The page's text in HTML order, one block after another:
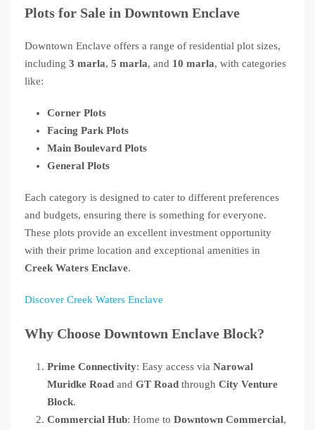
Plots for Sale in Downtown Enclave
Downtown Enclave offers a range of residential plot sizes,
including 3 marla, 5 marla, and 10 marla, with categories
like:
Corner Plots
Facing Park Plots
Main Boulevard Plots
General Plots
Each category is designed to cater to different preferences
and budgets, ensuring there is something for everyone.
These plots provide an excellent investment opportunity
with their prime location and exceptional amenities in
Creek Waters Enclave.
Discover Creek Waters Enclave
Why Choose Downtown Enclave Block?
Prime Connectivity: Easy access via Narowal
Muridke Road and GT Road through City Venture
Block.
Commercial Hub: Home to Downtown Commercial,